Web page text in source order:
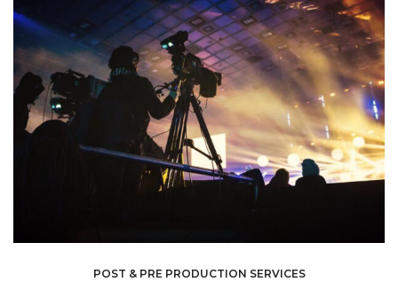
When we take on your project, we make sure we are
heavily involved in every aspect and task included. Our
team of experts will follow you every step of the way to
assist you in any matter; before, during and after
production, to ensure that it is handled at the highest
possible standards and everything is running steadily as
planned.
POST & PRE PRODUCTION SERVICES